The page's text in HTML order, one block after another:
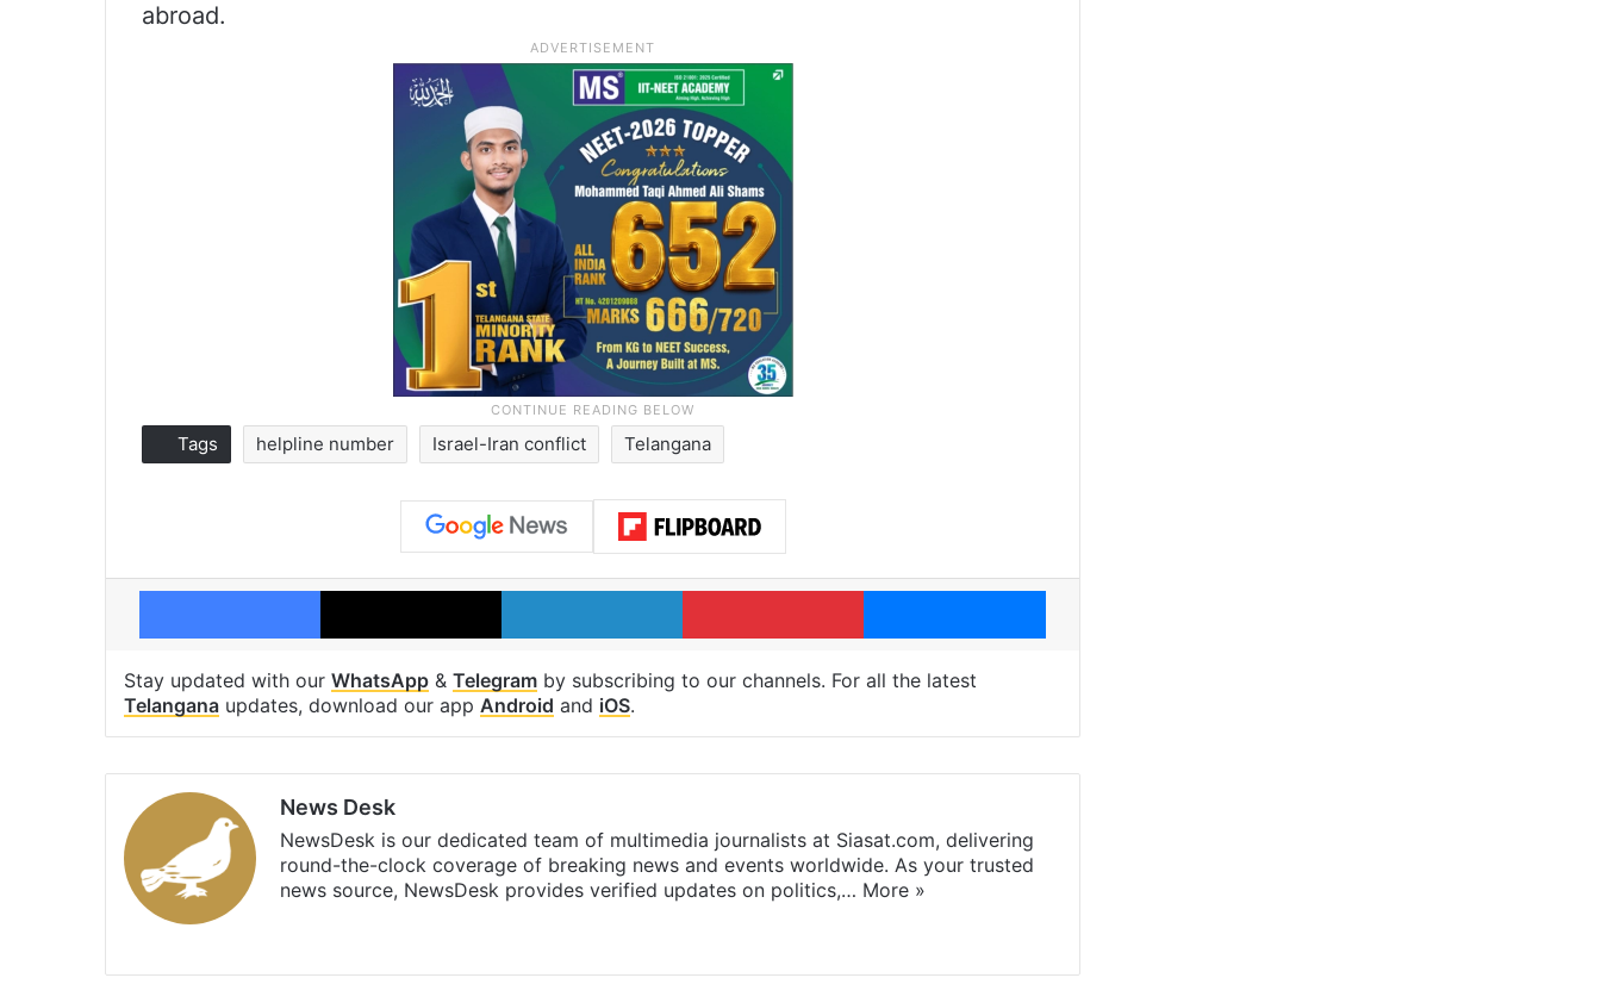
abroad.
Tags helpline number Israel-Iran conflict Telangana
Facebook X LinkedIn Pinterest Messenger
Stay updated with our WhatsApp & Telegram by subscribing to our channels. For all the latest
Telangana updates, download our app Android and iOS.
News Desk
NewsDesk is our dedicated team of multimedia journalists at Siasat.com, delivering
round-the-clock coverage of breaking news and events worldwide. As your trusted
news source, NewsDesk provides verified updates on politics,… More »